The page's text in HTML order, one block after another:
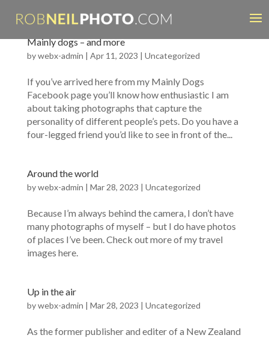
Mainly dogs – and more
bywebx-admin | Apr 11, 2023 | Uncategorized
If you’ve arrived here from my Mainly Dogs
Facebook page you’ll know how enthusiastic I am
about taking photographs that capture the
personality of different people’s pets. Do you have a
four-legged friend you’d like to see in front of the...
Around the world
bywebx-admin | Mar 28, 2023 | Uncategorized
Because I’m always behind the camera, I don’t have
many photographs of myself – but I do have photos
of places I’ve been. Check out more of my travel
images here.
Up in the air
bywebx-admin | Mar 28, 2023 | Uncategorized
As the former publisher and editer of a New Zealand